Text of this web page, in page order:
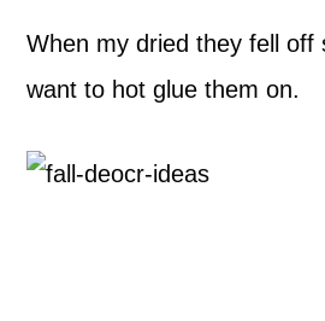
When my dried they fell off
want to hot glue them on.